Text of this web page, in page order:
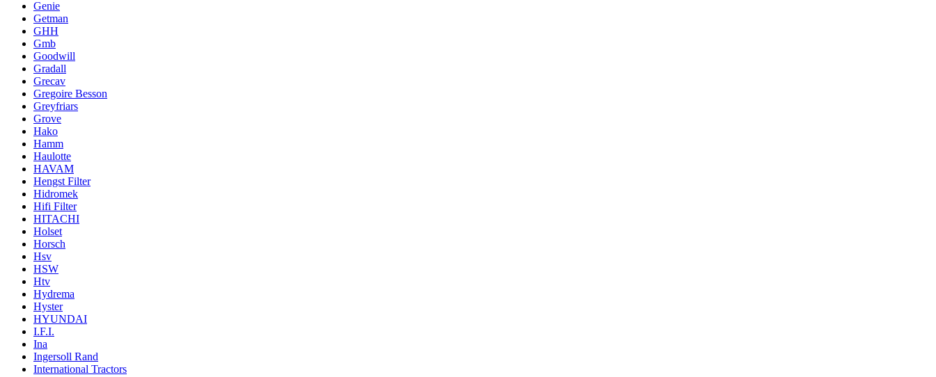
Genie
Getman
GHH
Gmb
Goodwill
Gradall
Grecav
Gregoire Besson
Greyfriars
Grove
Hako
Hamm
Haulotte
HAVAM
Hengst Filter
Hidromek
Hifi Filter
HITACHI
Holset
Horsch
Hsv
HSW
Htv
Hydrema
Hyster
HYUNDAI
I.F.I.
Ina
Ingersoll Rand
International Tractors